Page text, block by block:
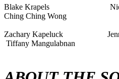
Blake Krapels
Ching Ching Wong
Zachary Kapeluck
Tiffany Mangulabnan